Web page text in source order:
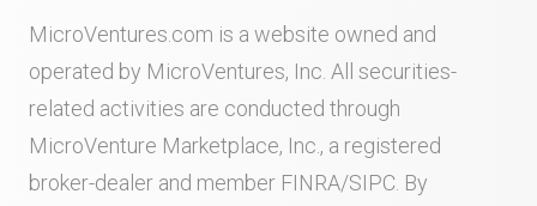
MicroVentures.com is a website owned and
operated by MicroVentures, Inc. All securities-
related activities are conducted through
MicroVenture Marketplace, Inc., a registered
broker-dealer and member FINRA/SIPC . By